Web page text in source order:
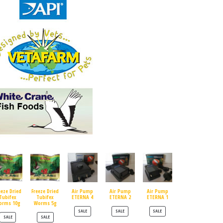
Dried
10g
SALEPRODUCT ON SALE
Freeze Dried
Tubifex
Worms 5g
SALEPRODUCT ON SALE
Air Pump
ETERNA 4
SALEPRODUCT ON SALE
Air Pump
ETERNA 2
SALEPRODUCT ON SALE
Air Pump
ETERNA 1
SALEPRODUCT ON SALE